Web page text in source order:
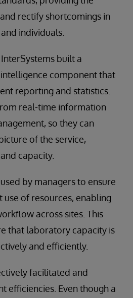
rectify shortcomings in
individuals.
built a
component that
reporting and statistics.
real-time information
so they can
of the service,
capacity.
by managers to ensure
of resources, enabling
across sites. This
that laboratory capacity is
and efficiently.
facilitated and
efficiencies. Even though a